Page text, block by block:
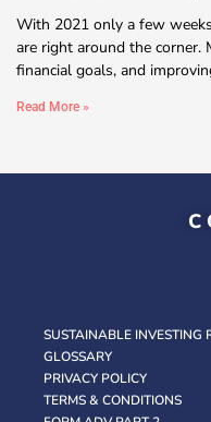
With 2021 only a few
are right around the corner.
financial goals, and
Read More »
SUSTAINABLE INVESTING
GLOSSARY
PRIVACY POLICY
TERMS & CONDITIONS